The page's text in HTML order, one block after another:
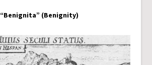
“Benignita” (Benignity)